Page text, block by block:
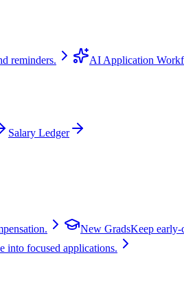
reminders. AI Application
Salary Ledger
New GradsKeep early-
into focused applications.